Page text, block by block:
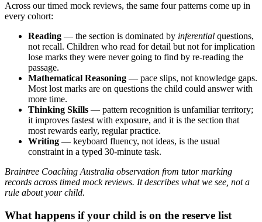
Across our timed mock reviews, the same four patterns come up in
every cohort:
Reading — the section is dominated by inferential questions,
not recall. Children who read for detail but not for implication
lose marks they were never going to find by re-reading the
passage.
Mathematical Reasoning — pace slips, not knowledge gaps.
Most lost marks are on questions the child could answer with
more time.
Thinking Skills — pattern recognition is unfamiliar territory;
it improves fastest with exposure, and it is the section that
most rewards early, regular practice.
Writing — keyboard fluency, not ideas, is the usual
constraint in a typed 30-minute task.
Braintree Coaching Australia observation from tutor marking
records across timed mock reviews. It describes what we see, not a
rule about your child.
What happens if your child is on the reserve list